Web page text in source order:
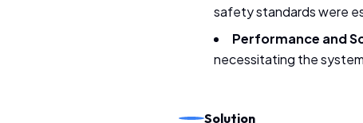
safety standards were
Performance and
necessitating the
Solution